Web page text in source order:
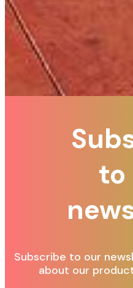
to
Subscribe to our
about our